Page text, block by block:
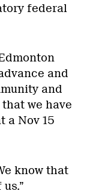
federal
and
and
we have
a Nov 15
know that